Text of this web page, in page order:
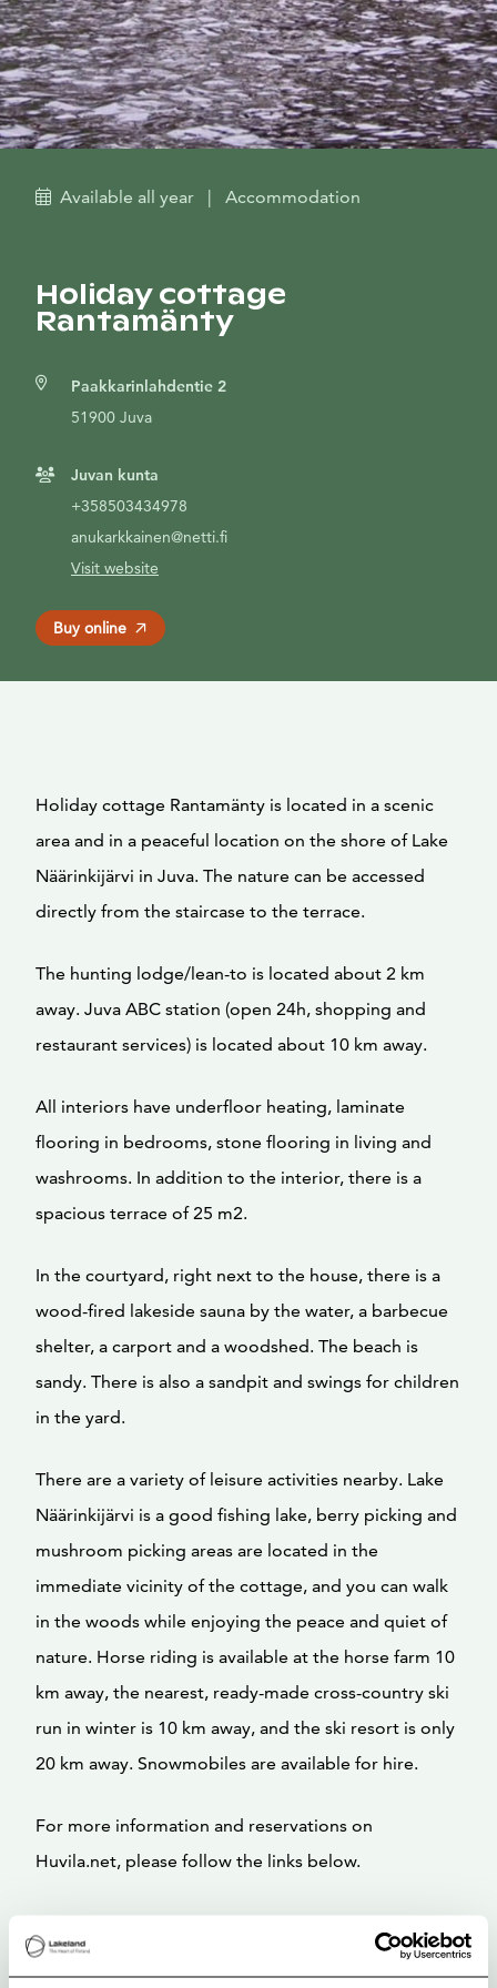
Available all year | Accommodation
Holiday cottage
Rantamänty
Paakkarinlahdentie 2
51900 Juva
Juvan kunta
+358503434978
anukarkkainen@netti.fi
Visit website
Buy online
Holiday cottage Rantamänty is located in a scenic
area and in a peaceful location on the shore of Lake
Näärinkijärvi in Juva. The nature can be accessed
directly from the staircase to the terrace.
The hunting lodge/lean-to is located about 2 km
away. Juva ABC station (open 24h, shopping and
restaurant services) is located about 10 km away.
All interiors have underfloor heating, laminate
flooring in bedrooms, stone flooring in living and
washrooms. In addition to the interior, there is a
spacious terrace of 25 m2.
In the courtyard, right next to the house, there is a
wood-fired lakeside sauna by the water, a barbecue
shelter, a carport and a woodshed. The beach is
sandy. There is also a sandpit and swings for children
in the yard.
There are a variety of leisure activities nearby. Lake
Näärinkijärvi is a good fishing lake, berry picking and
mushroom picking areas are located in the
immediate vicinity of the cottage, and you can walk
in the woods while enjoying the peace and quiet of
nature. Horse riding is available at the horse farm 10
km away, the nearest, ready-made cross-country ski
run in winter is 10 km away, and the ski resort is only
20 km away. Snowmobiles are available for hire.
For more information and reservations on
Huvila.net, please follow the links below.
together!